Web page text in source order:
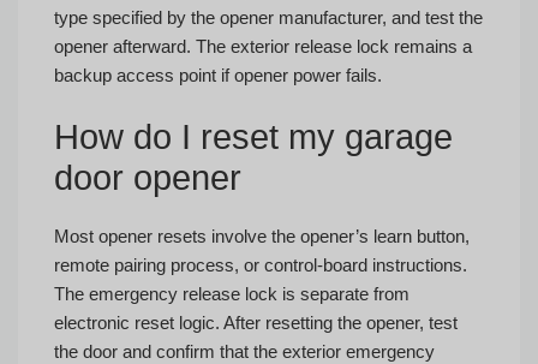
type specified by the opener manufacturer, and test the
opener afterward. The exterior release lock remains a
backup access point if opener power fails.
How do I reset my garage
door opener
Most opener resets involve the opener’s learn button,
remote pairing process, or control-board instructions.
The emergency release lock is separate from
electronic reset logic. After resetting the opener, test
the door and confirm that the exterior emergency